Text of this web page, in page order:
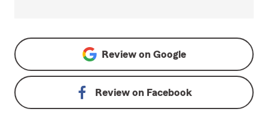
Review on Google
Review on Facebook